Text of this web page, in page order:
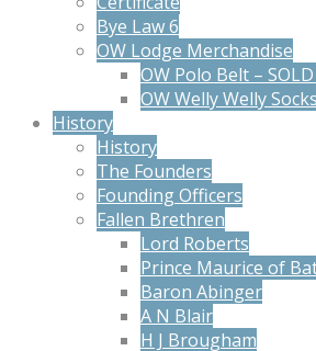
Bye Law 6
OW Lodge Merchandise
OW Polo Belt –
OW Welly Welly Socks
History
History
The Founders
Founding Officers
Fallen Brethren
Lord Roberts
Prince Maurice of
Baron Abinger
A N Blair
H J Brougham